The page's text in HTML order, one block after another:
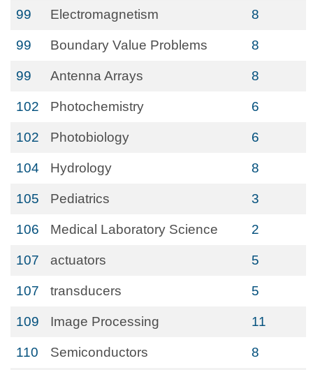
99 Electromagnetism 8
99 Boundary Value Problems 8
99 Antenna Arrays 8
102 Photochemistry 6
102 Photobiology 6
104 Hydrology 8
105 Pediatrics 3
106 Medical Laboratory Science 2
107 actuators 5
107 transducers 5
109 Image Processing 11
110 Semiconductors 8